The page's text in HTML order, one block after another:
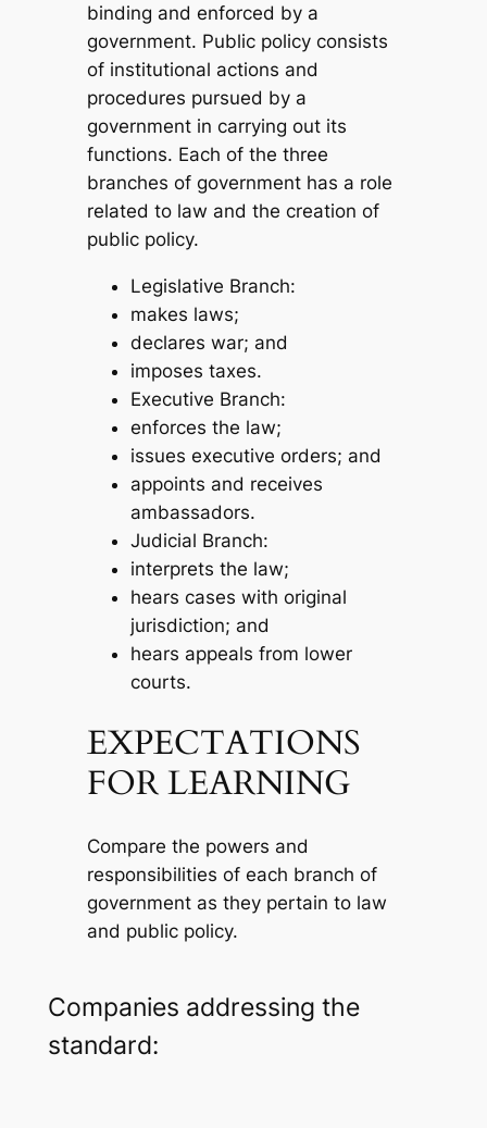
binding and enforced by a
government. Public policy consists
of institutional actions and
procedures pursued by a
government in carrying out its
functions. Each of the three
branches of government has a role
related to law and the creation of
public policy.
Legislative Branch:
makes laws;
declares war; and
imposes taxes.
Executive Branch:
enforces the law;
issues executive orders; and
appoints and receives
ambassadors.
Judicial Branch:
interprets the law;
hears cases with original
jurisdiction; and
hears appeals from lower
courts.
EXPECTATIONS
FOR LEARNING
Compare the powers and
responsibilities of each branch of
government as they pertain to law
and public policy.
Companies addressing the
standard: